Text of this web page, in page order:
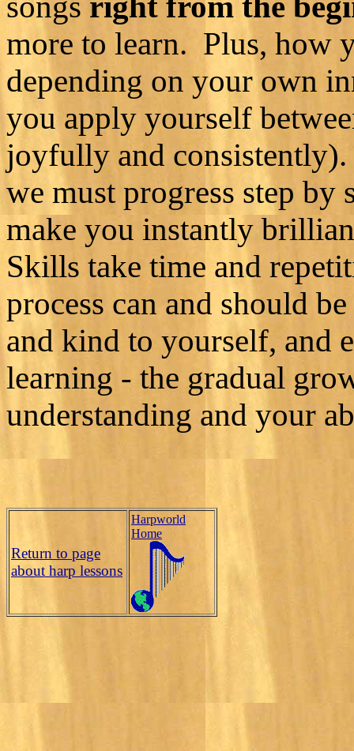
more to learn. Plus, how
depending on your own
you apply yourself
joyfully and
we must progress step by
make you instantly
Skills take time and
process can and should
and kind to yourself, and
learning - the gradual
understanding and your
Return to page
about harp lessons
Harpworld
Home